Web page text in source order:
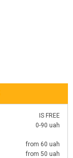
IS FREE
0-90 uah
from 60 uah
from 50 uah